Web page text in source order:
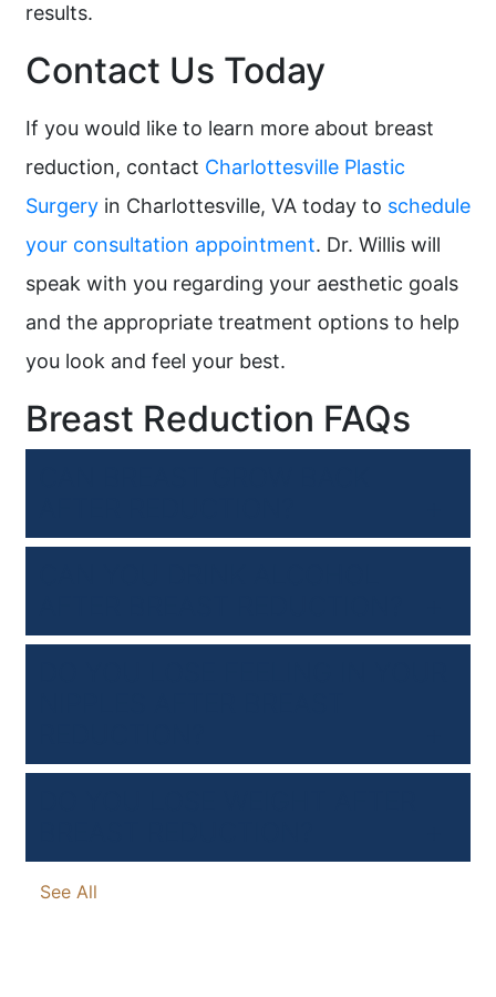
results.
Contact Us Today
If you would like to learn more about breast
reduction, contact Charlottesville Plastic
Surgery in Charlottesville, VA today to schedule
your consultation appointment. Dr. Willis will
speak with you regarding your aesthetic goals
and the appropriate treatment options to help
you look and feel your best.
Breast Reduction FAQs
See All